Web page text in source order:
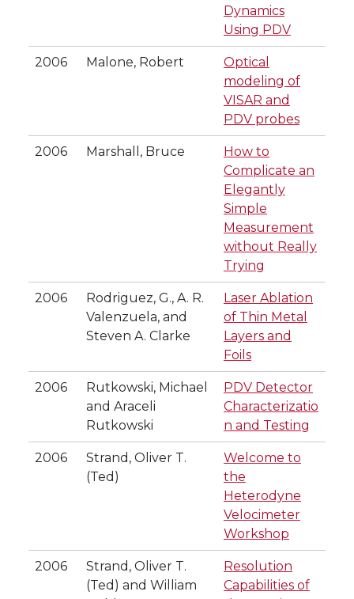
Dynamics
Using PDV
2006 Malone, Robert
Optical
modeling of
VISAR and
PDV probes
2006 Marshall, Bruce
How to
Complicate an
Elegantly
Simple
Measurement
without Really
Trying
2006
Rodriguez, G., A. R.
Valenzuela, and
Steven A. Clarke
Laser Ablation
of Thin Metal
Layers and
Foils
2006
Rutkowski, Michael
and Araceli
Rutkowski
PDV Detector
Characterizatio
n and Testing
2006
Strand, Oliver T.
(Ted)
Welcome to
the
Heterodyne
Velocimeter
Workshop
2006
Strand, Oliver T.
(Ted) and William
Resolution
Capabilities of